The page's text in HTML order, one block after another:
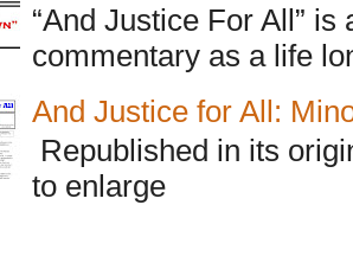
“And Justice For All”
commentary as a life
And Justice for All:
Republished in its
to enlarge